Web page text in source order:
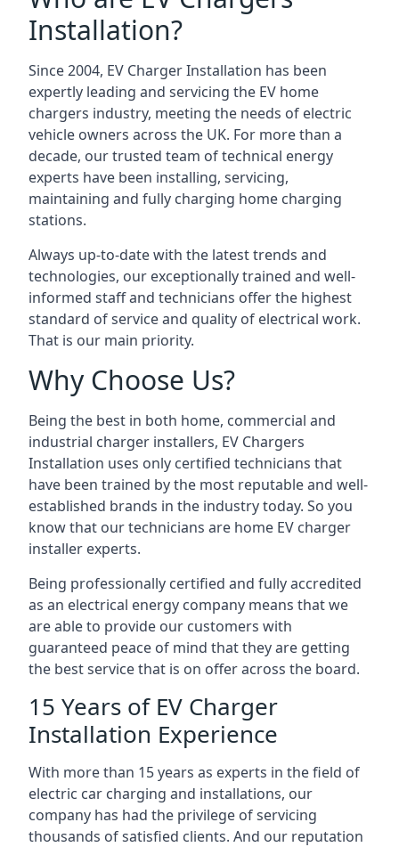
Installation?
Since 2004, EV Charger Installation has been
expertly leading and servicing the EV home
chargers industry, meeting the needs of electric
vehicle owners across the UK. For more than a
decade, our trusted team of technical energy
experts have been installing, servicing,
maintaining and fully charging home charging
stations.
Always up-to-date with the latest trends and
technologies, our exceptionally trained and well-
informed staff and technicians offer the highest
standard of service and quality of electrical work.
That is our main priority.
Why Choose Us?
Being the best in both home, commercial and
industrial charger installers, EV Chargers
Installation uses only certified technicians that
have been trained by the most reputable and well-
established brands in the industry today. So you
know that our technicians are home EV charger
installer experts.
Being professionally certified and fully accredited
as an electrical energy company means that we
are able to provide our customers with
guaranteed peace of mind that they are getting
the best service that is on offer across the board.
15 Years of EV Charger
Installation Experience
With more than 15 years as experts in the field of
electric car charging and installations, our
company has had the privilege of servicing
thousands of satisfied clients. And our reputation